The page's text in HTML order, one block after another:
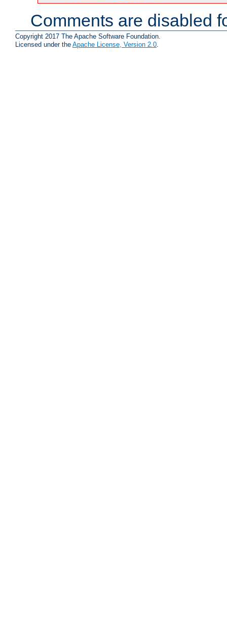
Comments are disabled
Copyright 2017 The Apache Software Foundation.
Licensed under the Apache License, Version 2.0.